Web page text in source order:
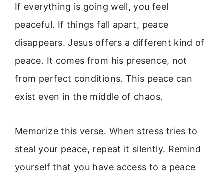
If everything is going well, you feel
peaceful. If things fall apart, peace
disappears. Jesus offers a different kind of
peace. It comes from his presence, not
from perfect conditions. This peace can
exist even in the middle of chaos.
Memorize this verse. When stress tries to
steal your peace, repeat it silently. Remind
yourself that you have access to a peace